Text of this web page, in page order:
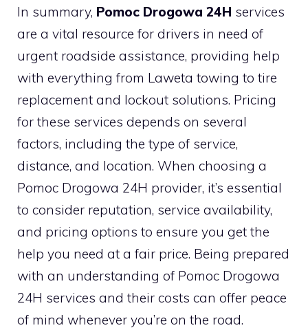
In summary, Pomoc Drogowa 24H services
are a vital resource for drivers in need of
urgent roadside assistance, providing help
with everything from Laweta towing to tire
replacement and lockout solutions. Pricing
for these services depends on several
factors, including the type of service,
distance, and location. When choosing a
Pomoc Drogowa 24H provider, it’s essential
to consider reputation, service availability,
and pricing options to ensure you get the
help you need at a fair price. Being prepared
with an understanding of Pomoc Drogowa
24H services and their costs can offer peace
of mind whenever you’re on the road.